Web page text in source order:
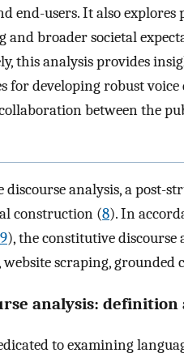
end-users. It also explores
and broader societal
this analysis provides
developing robust voice
between the
analysis, a post-
construction (8). In
9), the constitutive discourse
scraping, grounded
analysis: definition
to examining